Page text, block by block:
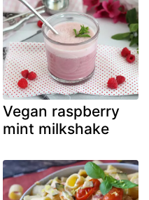
Vegan raspberry
mint milkshake